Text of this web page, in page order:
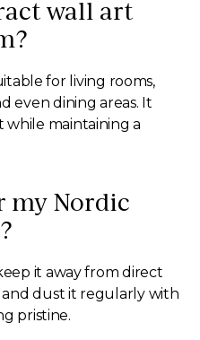
wall art
for living rooms,
even dining areas. It
while maintaining a
my Nordic
it away from direct
dust it regularly with
pristine.